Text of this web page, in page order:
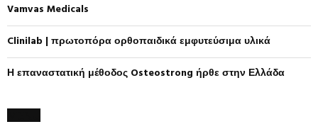
Vamvas Medicals
Clinilab | πρωτοπόρα ορθοπαιδικά εμφυτεύσιμα υλικά
Η επαναστατική μέθοδος Osteostrong ήρθε στην Ελλάδα